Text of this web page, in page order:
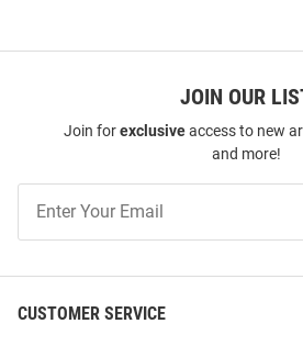
JOIN OUR
Join forexclusiveaccess to new
and more!
Our
List
CUSTOMER SERVICE